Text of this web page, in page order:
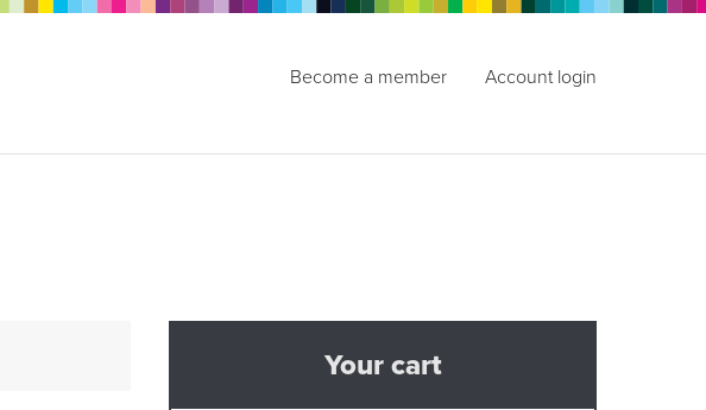
Become a member Account login
Your cart